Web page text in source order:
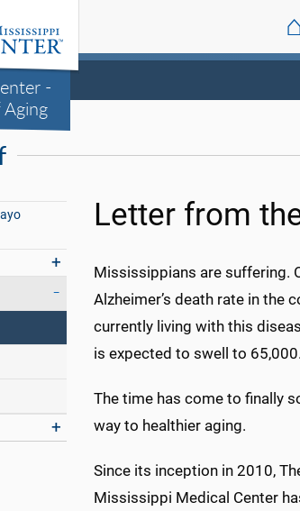
-
⌂
Letter from
Mississippians are suffering.
Alzheimer’s death rate in the
currently living with this
is expected to swell to 65,000
The time has come to finally
way to healthier aging.
Since its inception in 2010,
Mississippi Medical Center